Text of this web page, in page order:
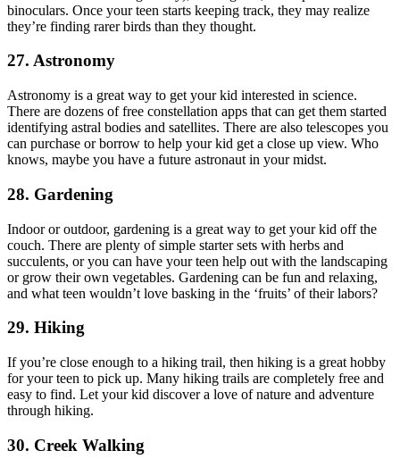
binoculars. Once your teen starts keeping track, they may realize
they’re finding rarer birds than they thought.
27. Astronomy
Astronomy is a great way to get your kid interested in science.
There are dozens of free constellation apps that can get them started
identifying astral bodies and satellites. There are also telescopes you
can purchase or borrow to help your kid get a close up view. Who
knows, maybe you have a future astronaut in your midst.
28. Gardening
Indoor or outdoor, gardening is a great way to get your kid off the
couch. There are plenty of simple starter sets with herbs and
succulents, or you can have your teen help out with the landscaping
or grow their own vegetables. Gardening can be fun and relaxing,
and what teen wouldn’t love basking in the ‘fruits’ of their labors?
29. Hiking
If you’re close enough to a hiking trail, then hiking is a great hobby
for your teen to pick up. Many hiking trails are completely free and
easy to find. Let your kid discover a love of nature and adventure
through hiking.
30. Creek Walking